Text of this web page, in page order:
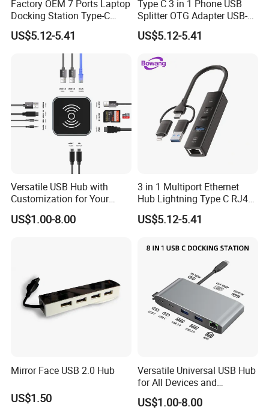
Quick Turn Time & Delivery
1. Why Choose OrangaMe?
We've built a trusted global clientele with over 12 years of
experience manufacturing cutting-edge electronic accessories,
Readers. We're committed to innovation, quality, and tailored
solutions to build seamless partnerships for businesses
worldwide.
Absolutely. We offer end-to-end OEM/ODM solutions,
dedicated R&D team. From concept to completion, we transform
your vision into market-ready products with precision and
Factory OEM 7 Ports Laptop
Docking Station Type-C
Splitter Card Reader USB 3.0
Expansion Hub
US$5.12-5.41
Type C 3 in 1 Phone USB
Splitter OTG Adapter USB-a
Female Multi Charging Data
Hub Laptop USB Expander
US$5.12-5.41
Versatile USB Hub with
Customization for Your
Unique Needs
US$1.00-8.00
3 in 1 Multiport Ethernet
Hub Lightning Type C RJ45
60W Pd Charging USB 3.0
LAN Adapter
US$5.12-5.41
Mirror Face USB 2.0 Hub
US$1.50
Versatile Universal USB Hub
for All Devices and
Accessories
US$1.00-8.00